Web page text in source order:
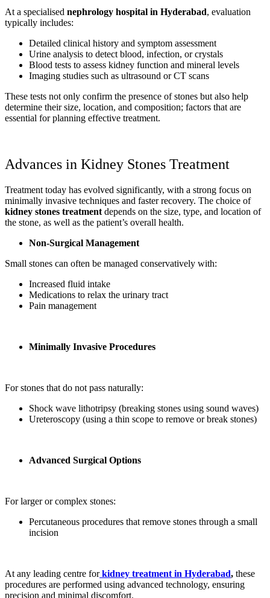
At a specialised nephrology hospital in Hyderabad, evaluation
typically includes:
Detailed clinical history and symptom assessment
Urine analysis to detect blood, infection, or crystals
Blood tests to assess kidney function and mineral levels
Imaging studies such as ultrasound or CT scans
These tests not only confirm the presence of stones but also help
determine their size, location, and composition; factors that are
essential for planning effective treatment.
Advances in Kidney Stones Treatment
Treatment today has evolved significantly, with a strong focus on
minimally invasive techniques and faster recovery. The choice of
kidney stones treatment depends on the size, type, and location of
the stone, as well as the patient’s overall health.
Non-Surgical Management
Small stones can often be managed conservatively with:
Increased fluid intake
Medications to relax the urinary tract
Pain management
Minimally Invasive Procedures
For stones that do not pass naturally:
Shock wave lithotripsy (breaking stones using sound waves)
Ureteroscopy (using a thin scope to remove or break stones)
Advanced Surgical Options
For larger or complex stones:
Percutaneous procedures that remove stones through a small
incision
At any leading centre forkidney treatment in Hyderabad, these
procedures are performed using advanced technology, ensuring
precision and minimal discomfort.